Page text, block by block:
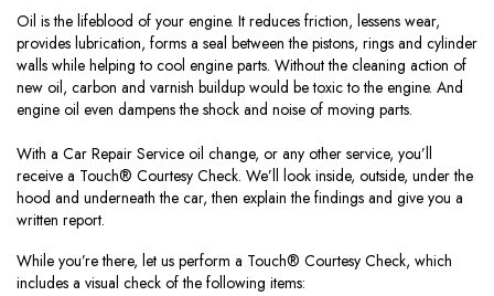
Oil is the lifeblood of your engine. It reduces friction, lessens wear,
provides lubrication, forms a seal between the pistons, rings and cylinder
walls while helping to cool engine parts. Without the cleaning action of
new oil, carbon and varnish buildup would be toxic to the engine. And
engine oil even dampens the shock and noise of moving parts.
With a Car Repair Service oil change, or any other service, you’ll
receive a Touch® Courtesy Check. We’ll look inside, outside, under the
hood and underneath the car, then explain the findings and give you a
written report.
While you’re there, let us perform a Touch® Courtesy Check, which
includes a visual check of the following items: